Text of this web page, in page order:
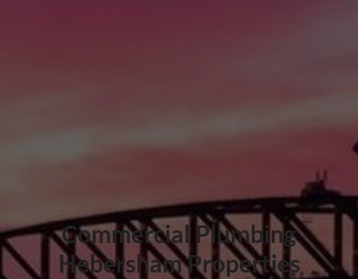
Commercial Plumbing
Hebersham Properties